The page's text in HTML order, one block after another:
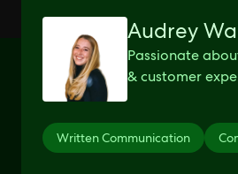
Audrey
Passionate
& customer
Written Communication